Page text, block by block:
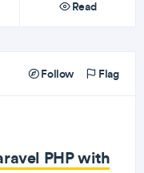
Read
Follow Flag
PHP with